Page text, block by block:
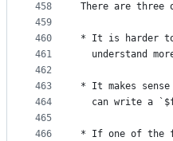
458
459
460
461
462
463
464
465
466
There are three
* It is harder to
understand
* It makes
can write a
* If one of the